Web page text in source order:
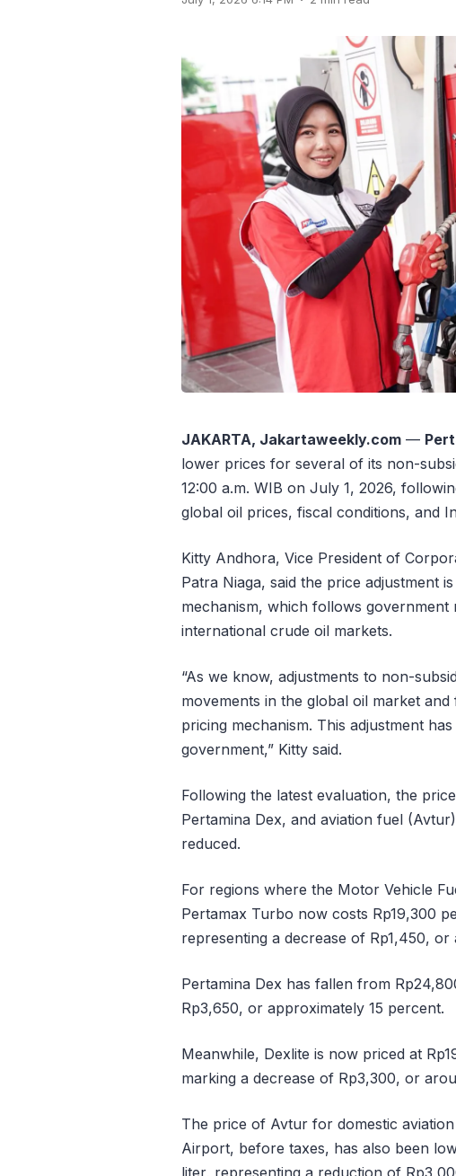
JAKARTA, Jakartaweekly.com —
lower prices for several of its non-
12:00 a.m. WIB on July 1, 2026,
global oil prices, fiscal conditions, and
Kitty Andhora, Vice President of
Patra Niaga, said the price adjustment
mechanism, which follows
international crude oil markets.
“As we know, adjustments to non-
movements in the global oil market
pricing mechanism. This adjustment
government,” Kitty said.
Following the latest evaluation, the
Pertamina Dex, and aviation fuel
reduced.
For regions where the Motor Vehicle
Pertamax Turbo now costs Rp19,300
representing a decrease of Rp1,450,
Pertamina Dex has fallen from
Rp3,650, or approximately 15 percent.
Meanwhile, Dexlite is now priced at
marking a decrease of Rp3,300, or
The price of Avtur for domestic
Airport, before taxes, has also been
liter, representing a reduction of